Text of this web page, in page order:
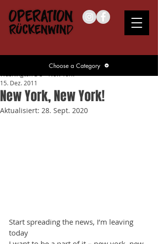
New York, New York!
15. Dez. 2011
Aktualisiert: 28. Sept. 2020
Start spreading the news, I’m leaving
today
Choose a Category